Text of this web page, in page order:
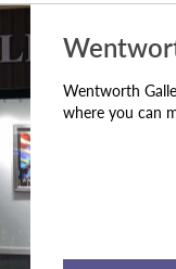
Wentworth
where you can